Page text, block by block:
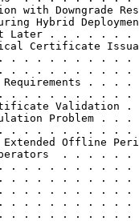
with Downgrade
Hybrid
Later . . . . . . .
Certificate
. . . . . . . . . .
. . . . . . . . . .
. . . .
. . . . . . . . . .
Validation .
Problem . . .
. . . . . . . . . .
Offline
. . . . . .
. . . . . . . . . .
. . . . . . . . . .
. . . . . . . . . .
. . . . . . . . . .
. . . . . . . . . .